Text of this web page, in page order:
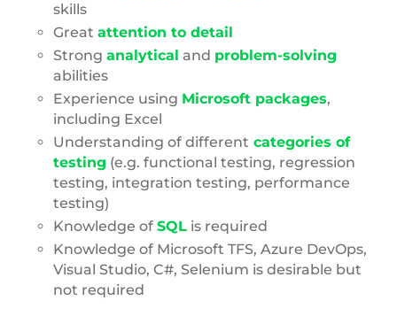
skills
Great attention to detail
Strong analytical and problem-solving
abilities
Experience using Microsoft packages,
including Excel
Understanding of different categories of
testing (e.g. functional testing, regression
testing, integration testing, performance
testing)
Knowledge of SQL is required
Knowledge of Microsoft TFS, Azure DevOps,
Visual Studio, C#, Selenium is desirable but
not required